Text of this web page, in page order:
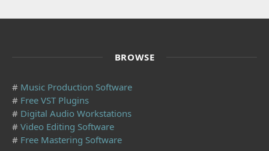
BROWSE
# Music Production Software
# Free VST Plugins
# Digital Audio Workstations
# Video Editing Software
# Free Mastering Software